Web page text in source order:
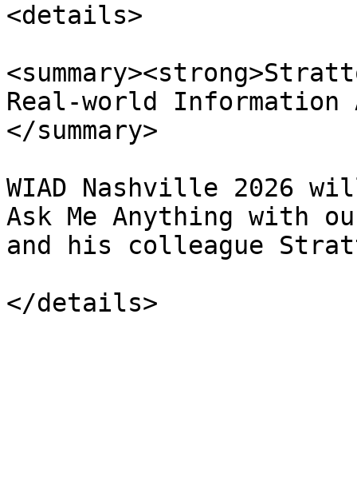
<details>
Real-world
</summary>
WIAD Nashville 2026
Ask Me Anything with
and his colleague